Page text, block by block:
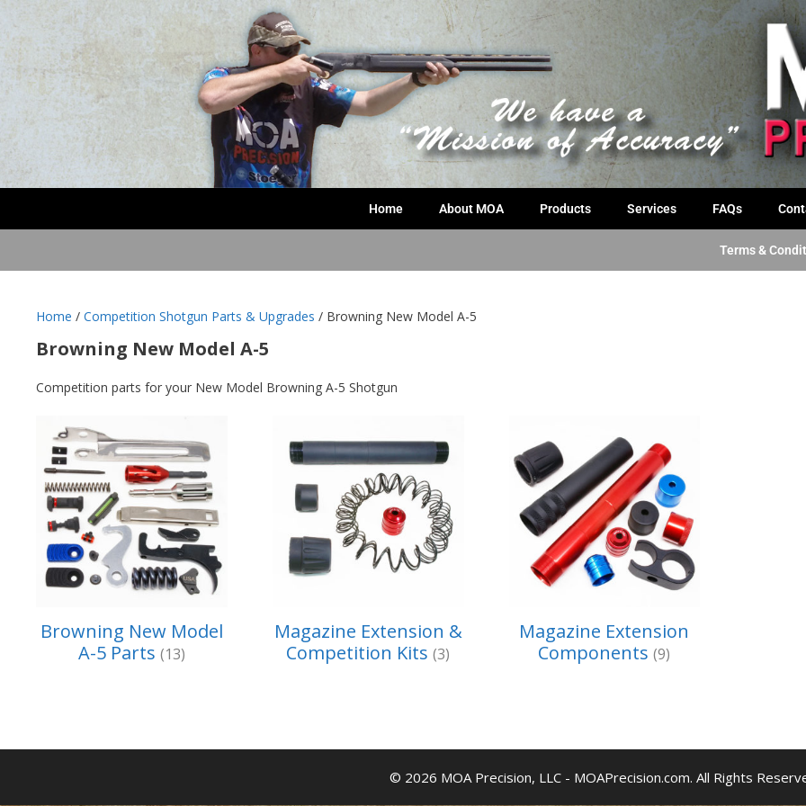
Home About MOA Products Services FAQs
Terms &
Home / Competition Shotgun Parts & Upgrades / Browning New Model A-5
Browning New Model A-5
Competition parts for your New Model Browning A-5 Shotgun
Browning New Model
A-5 Parts (13)
Magazine Extension &
Competition Kits(3)
Magazine Extension
Components(9)
© 2026 MOA Precision, LLC - MOAPrecision.com. All Rights